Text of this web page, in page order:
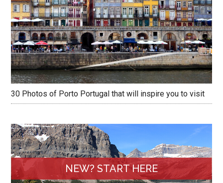
30 Photos of Porto Portugal that will inspire you to visit
NEW? START HERE